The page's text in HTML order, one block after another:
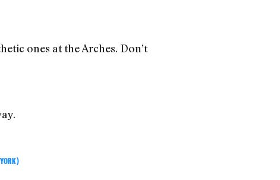
ones at the Arches. Don’t